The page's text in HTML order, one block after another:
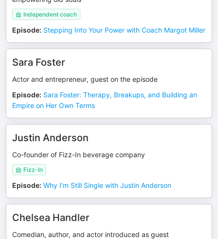
Independent coach
Episode: Stepping Into Your Power with Coach Margot Miller
Sara Foster
Actor and entrepreneur, guest on the episode
Episode: Sara Foster: Therapy, Breakups, and Building an
Empire on Her Own Terms
Justin Anderson
Co-founder of Fizz-In beverage company
Fizz-In
Episode: Why I'm Still Single with Justin Anderson
Chelsea Handler
Comedian, author, and actor introduced as guest